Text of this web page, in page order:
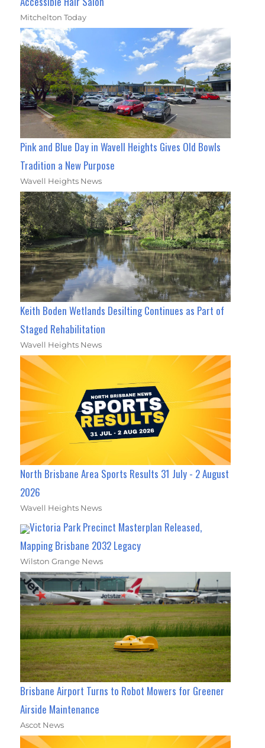
Mitchelton Today
Pink and Blue Day in Wavell Heights Gives Old Bowls
Tradition a New Purpose
Wavell Heights News
Keith Boden Wetlands Desilting Continues as Part of
Staged Rehabilitation
Wavell Heights News
North Brisbane Area Sports Results 31 July - 2 August
2026
Wavell Heights News
Victoria Park Precinct Masterplan Released,
Mapping Brisbane 2032 Legacy
Wilston Grange News
Brisbane Airport Turns to Robot Mowers for Greener
Airside Maintenance
Ascot News